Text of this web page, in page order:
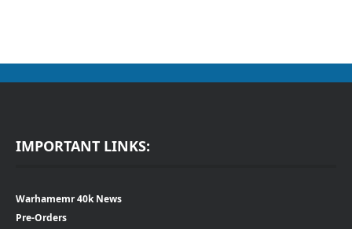
IMPORTANT LINKS:
Warhamemr 40k News
Pre-Orders